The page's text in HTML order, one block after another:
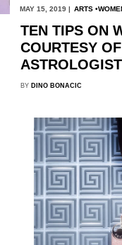
MAY 15, 2019 | ARTS
TEN TIPS ON
COURTESY
BY DINO BONACIC